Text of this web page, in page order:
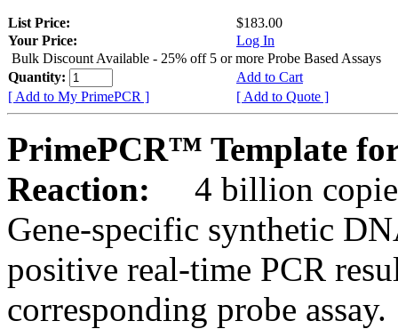
List Price:
$183.00
Your Price:
Log In
Bulk Discount Available - 25% off 5 or more Probe Based Assays
Quantity:
Add to Cart
[ Add to My PrimePCR ]
[ Add to Quote ]
PrimePCR™ Template
Reaction:
4 billion
Gene-specific synthetic
positive real-time PCR
corresponding probe assay.